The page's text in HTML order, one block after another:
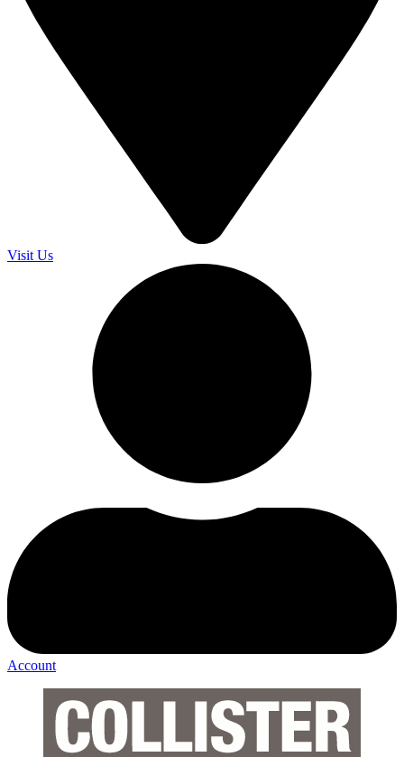
Visit Us
Account